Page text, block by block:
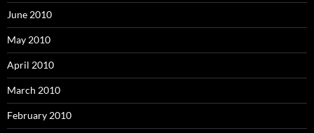
June 2010
May 2010
April 2010
March 2010
February 2010